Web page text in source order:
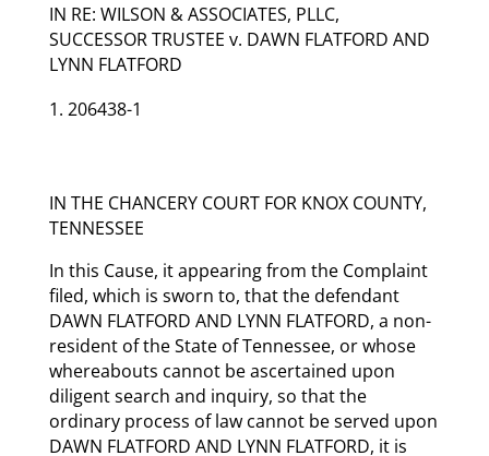
IN RE: WILSON & ASSOCIATES, PLLC,
SUCCESSOR TRUSTEE v. DAWN FLATFORD AND
LYNN FLATFORD
206438-1
IN THE CHANCERY COURT FOR KNOX COUNTY,
TENNESSEE
In this Cause, it appearing from the Complaint
filed, which is sworn to, that the defendant
DAWN FLATFORD AND LYNN FLATFORD, a non-
resident of the State of Tennessee, or whose
whereabouts cannot be ascertained upon
diligent search and inquiry, so that the
ordinary process of law cannot be served upon
DAWN FLATFORD AND LYNN FLATFORD, it is